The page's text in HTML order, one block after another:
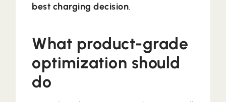
best charging decision.
What product-grade
optimization should
do